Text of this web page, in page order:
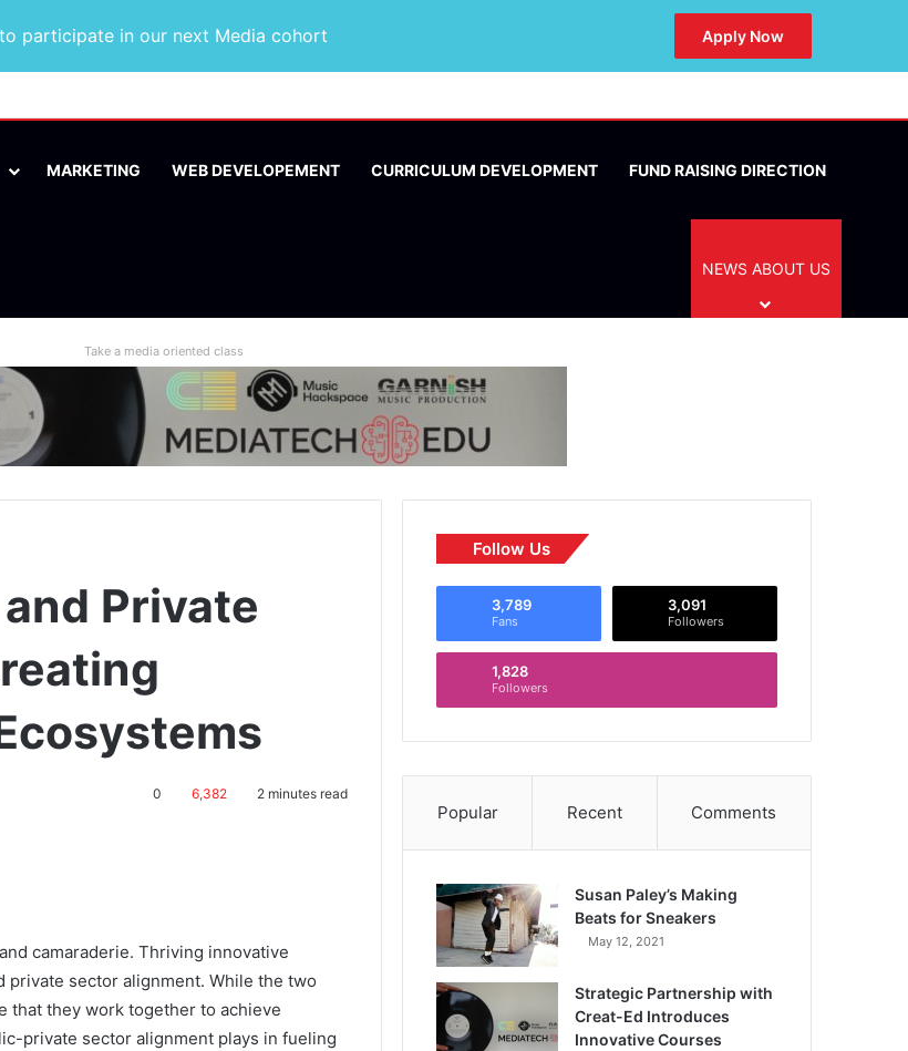
participate in our next Media cohort Apply Now
MARKETING WEB DEVELOPEMENT CURRICULUM DEVELOPMENT FUND RAISING DIRECTION
NEWS ABOUT US
Take a media oriented class
Private
0 6,382 2 minutes read
camaraderie. Thriving innovative
sector alignment. While the two
that they work together to achieve
private sector alignment plays in fueling
Follow Us
3,789
Fans
3,091
Followers
1,828
Followers
Popular Recent Comments
Susan Paley’s Making
Beats for Sneakers
May 12, 2021
Strategic Partnership with
Creat-Ed Introduces
Innovative Courses